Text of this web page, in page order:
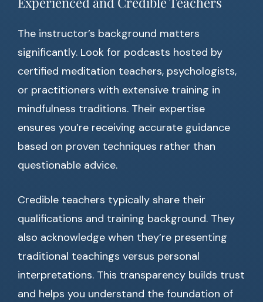
The instructor’s background matters
significantly. Look for podcasts hosted by
certified meditation teachers, psychologists,
or practitioners with extensive training in
mindfulness traditions. Their expertise
ensures you’re receiving accurate guidance
based on proven techniques rather than
questionable advice.
Credible teachers typically share their
qualifications and training background. They
also acknowledge when they’re presenting
traditional teachings versus personal
interpretations. This transparency builds trust
and helps you understand the foundation of